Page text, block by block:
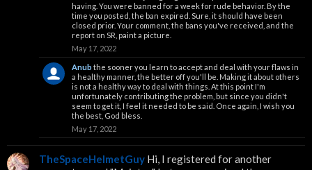
having. You were banned for a week for rude behavior. By the
time you posted, the ban expired. Sure, it should have been
closed prior. Your comment, the bans you've received, and the
report on SR, paint a picture.
May 17, 2022
Anub the sooner you learn to accept and deal with your flaws in
a healthy manner, the better off you'll be. Making it about others
is not a healthy way to deal with things. At this point I'm
unfortunately contributing the problem, but since you didn't
seem to get it, I feel it needed to be said. Once again, I wish you
the best, God bless.
May 17, 2022
TheSpaceHelmetGuy Hi, I registered for another